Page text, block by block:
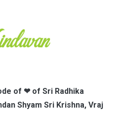
of ❤ of Sri Radhika
Shyam Sri Krishna, Vraj